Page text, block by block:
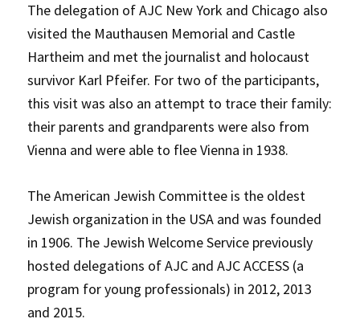
The delegation of AJC New York and Chicago also
visited the Mauthausen Memorial and Castle
Hartheim and met the journalist and holocaust
survivor Karl Pfeifer. For two of the participants,
this visit was also an attempt to trace their family:
their parents and grandparents were also from
Vienna and were able to flee Vienna in 1938.
The American Jewish Committee is the oldest
Jewish organization in the USA and was founded
in 1906. The Jewish Welcome Service previously
hosted delegations of AJC and AJC ACCESS (a
program for young professionals) in 2012, 2013
and 2015.